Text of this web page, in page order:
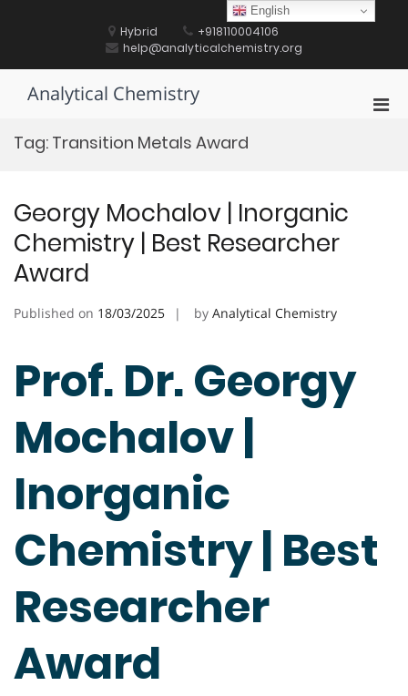
Hybrid
+918110004106
help@analyticalchemistry.org
Analytical Chemistry
Tag: Transition Metals Award
Georgy Mochalov | Inorganic
Chemistry | Best Researcher
Award
Published on 18/03/2025 by Analytical Chemistry
Prof. Dr. Georgy
Mochalov |
Inorganic
Chemistry | Best
Researcher
Award
English